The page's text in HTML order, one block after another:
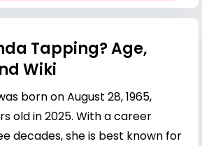
Tapping? Age,
Wiki
born on August 28, 1965,
old in 2025. With a career
decades, she is best known for